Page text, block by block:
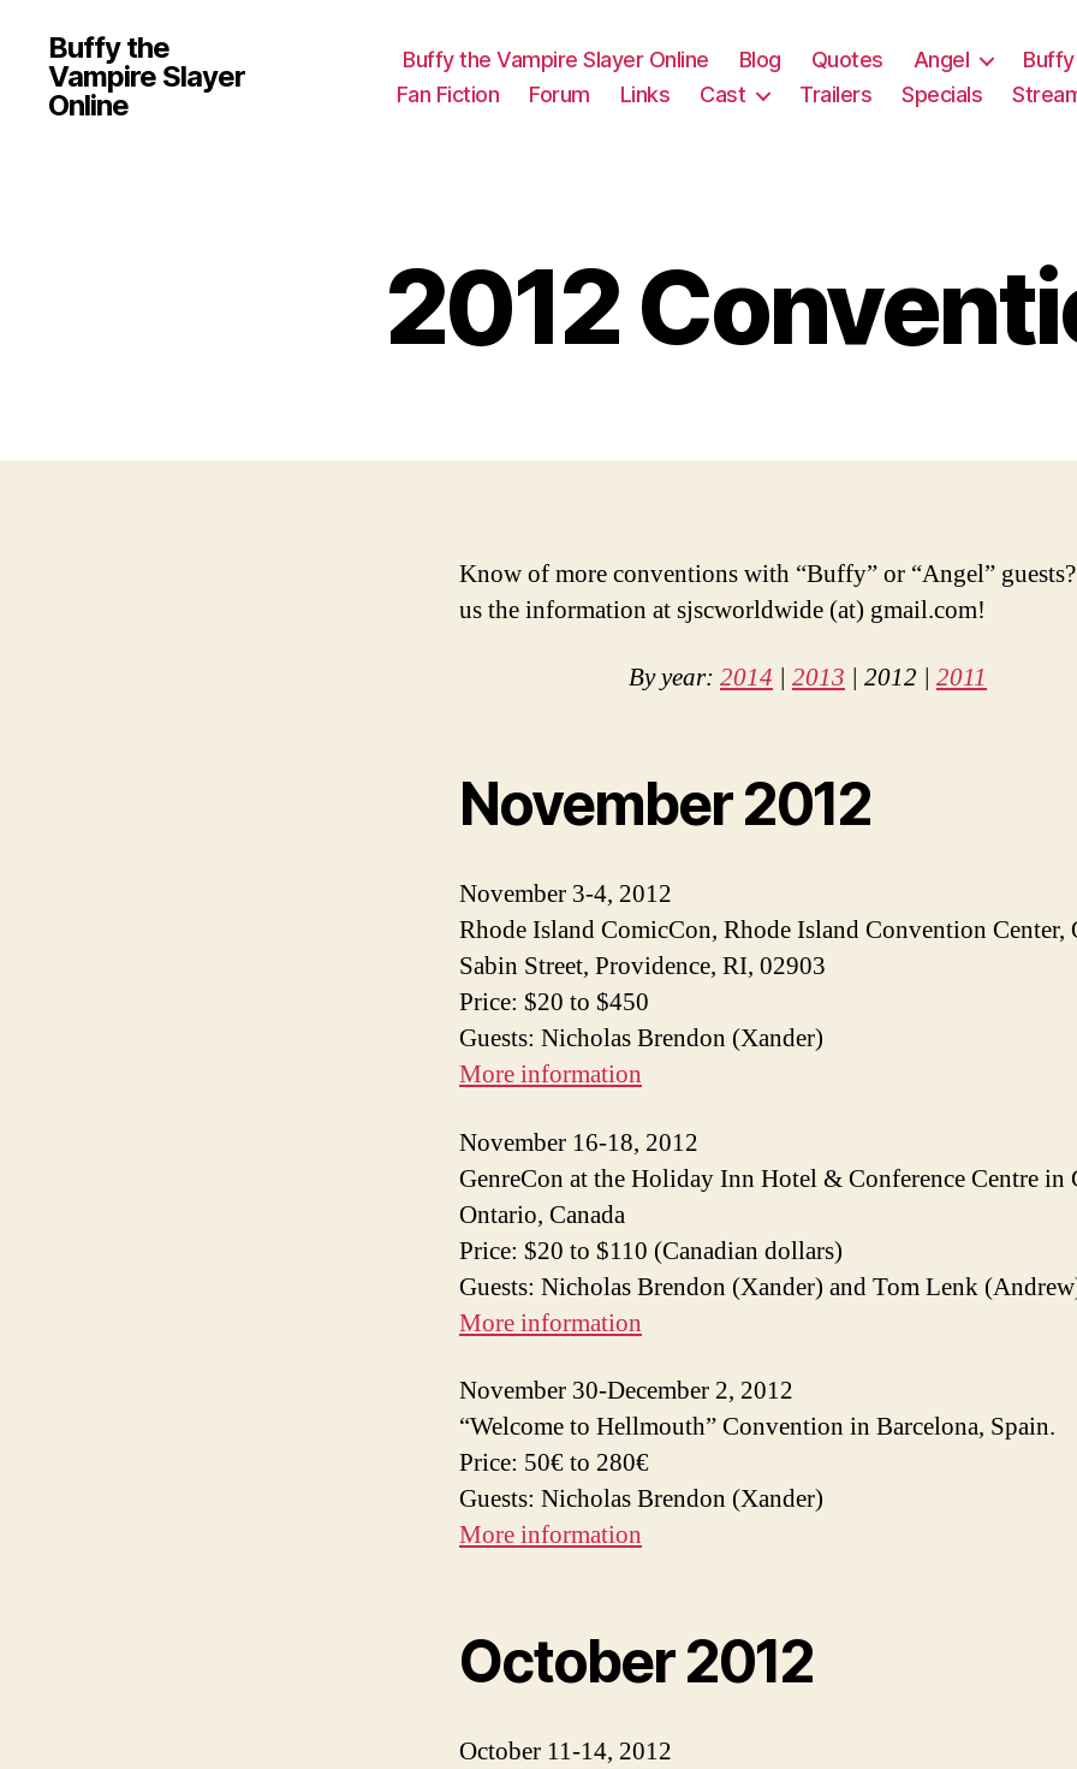
Buffy the
Vampire Slayer
Online
Buffy the Vampire Slayer Online Blog Quotes Angel Buffy
Fan Fiction
Forum Links Cast Trailers Specials
2012
Know of more conventions with “Buffy” or “Angel”
us the information at sjscworldwide (at) gmail.com!
By year: 2014 | 2013 | 2012 | 2011
November 2012
November 3-4, 2012
Rhode Island ComicCon, Rhode Island Convention Center,
Sabin Street, Providence, RI, 02903
Price: $20 to $450
Guests: Nicholas Brendon (Xander)
More information
November 16-18, 2012
GenreCon at the Holiday Inn Hotel & Conference Centre in
Ontario, Canada
Price: $20 to $110 (Canadian dollars)
Guests: Nicholas Brendon (Xander) and Tom Lenk
More information
November 30-December 2, 2012
“Welcome to Hellmouth” Convention in Barcelona, Spain.
Price: 50€ to 280€
Guests: Nicholas Brendon (Xander)
More information
October 2012
October 11-14, 2012